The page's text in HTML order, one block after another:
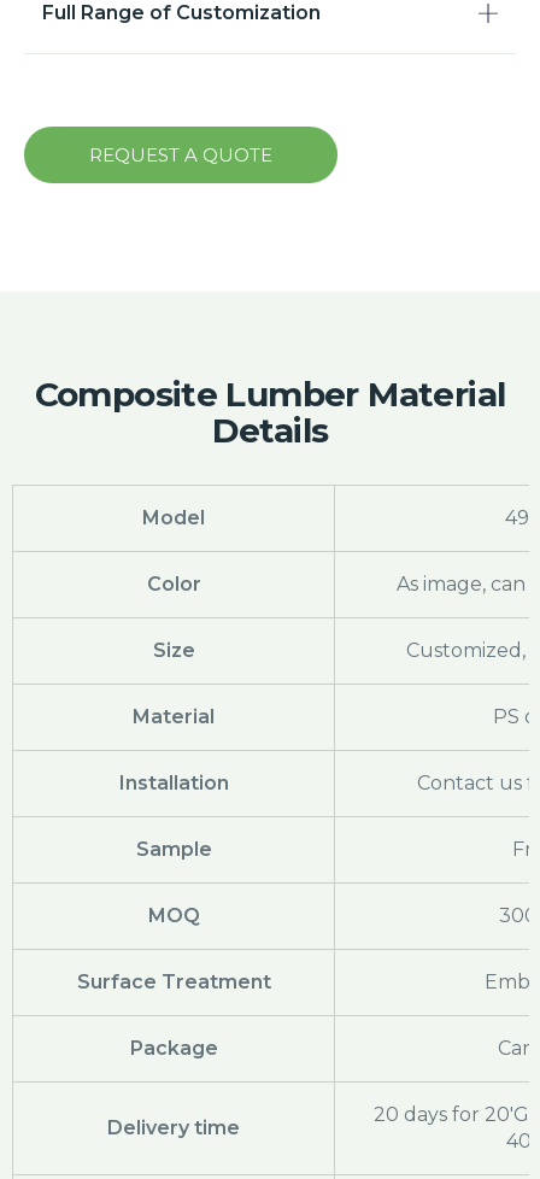
Full Range of Customization
REQUEST A QUOTE
Composite Lumber Material
Details
Model
Color As image, can
Size Customized,
Material PS
Installation Contact us
Sample
MOQ 300
Surface Treatment
Package
Delivery time
20 days for